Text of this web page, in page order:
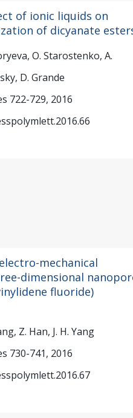
of ionic liquids on
of dicyanate
O. Starostenko, A.
D. Grande
722-729, 2016
mechanical
dimensional
fluoride)
Z. Han, J. H. Yang
730-741, 2016